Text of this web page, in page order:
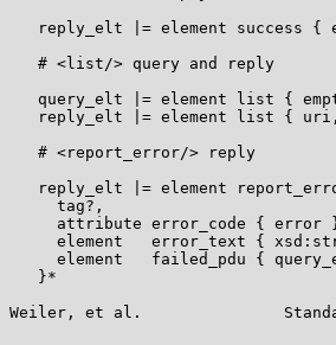
reply_elt |= element success {
   # <list/> query and reply
query_elt |= element list {
reply_elt |= element list {
   # <report_error/> reply
reply_elt |= element
     tag?,
attribute error_code { error
element   error_text {
element   failed_pdu {
   }*
Weiler, et al.